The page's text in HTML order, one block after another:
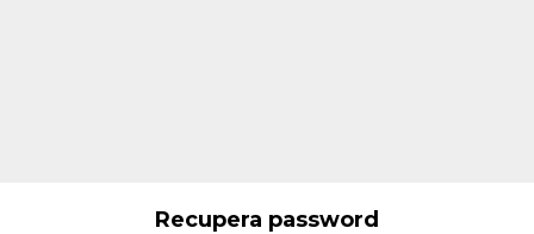
Recupera password